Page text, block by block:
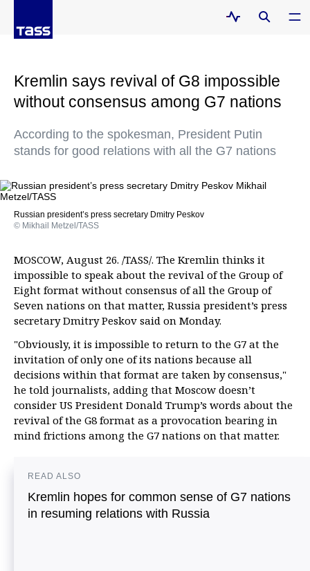
Kremlin says revival of G8 impossible
without consensus among G7 nations
According to the spokesman, President Putin
stands for good relations with all the G7 nations
Russian president’s press secretary Dmitry Peskov
© Mikhail Metzel/TASS
MOSCOW, August 26. /TASS/. The Kremlin thinks it
impossible to speak about the revival of the Group of
Eight format without consensus of all the Group of
Seven nations on that matter, Russia president’s press
secretary Dmitry Peskov said on Monday.
"Obviously, it is impossible to return to the G7 at the
invitation of only one of its nations because all
decisions within that format are taken by consensus,"
he told journalists, adding that Moscow doesn’t
consider US President Donald Trump’s words about the
revival of the G8 format as a provocation bearing in
mind frictions among the G7 nations on that matter.
READ ALSO
Kremlin hopes for common sense of G7 nations
in resuming relations with Russia